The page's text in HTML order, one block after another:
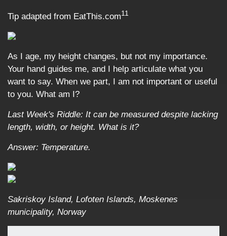
Tip adapted from EatThis.com11
As I age, my height changes, but not my importance.
Your hand guides me, and I help articulate what you
want to say. When we part, I am not important or useful
to you. What am I?
Last Week's Riddle: It can be measured despite lacking
length, width, or height. What is it?
Answer: Temperature.
Sakriskoy Island, Lofoten Islands, Moskenes
municipality, Norway